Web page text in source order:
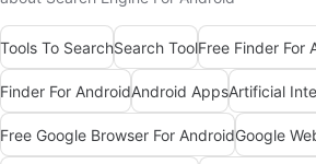
Tools To SearchSearch ToolFree Finder For
Finder For AndroidAndroid AppsArtificial
Free Google Browser For AndroidGoogle